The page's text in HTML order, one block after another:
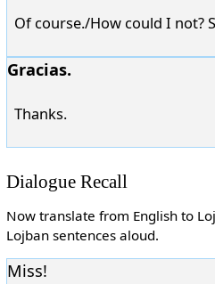
Of course./How could I not?
Gracias.
Thanks.
Dialogue Recall
Now translate from English to
Lojban sentences aloud.
Miss!